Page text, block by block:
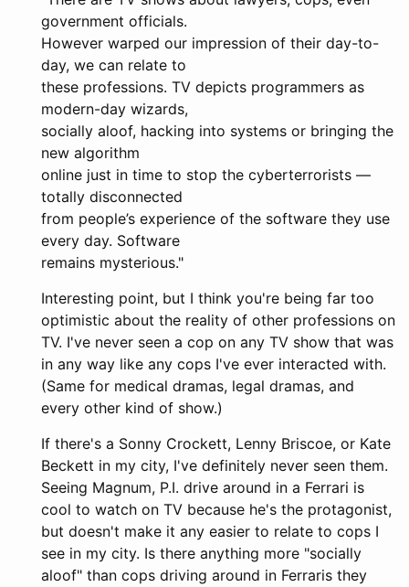
government officials.
However warped our impression of their day-to-
day, we can relate to
these professions. TV depicts programmers as
modern-day wizards,
socially aloof, hacking into systems or bringing the
new algorithm
online just in time to stop the cyberterrorists —
totally disconnected
from people’s experience of the software they use
every day. Software
remains mysterious."
Interesting point, but I think you're being far too
optimistic about the reality of other professions on
TV. I've never seen a cop on any TV show that was
in any way like any cops I've ever interacted with.
(Same for medical dramas, legal dramas, and
every other kind of show.)
If there's a Sonny Crockett, Lenny Briscoe, or Kate
Beckett in my city, I've definitely never seen them.
Seeing Magnum, P.I. drive around in a Ferrari is
cool to watch on TV because he's the protagonist,
but doesn't make it any easier to relate to cops I
see in my city. Is there anything more "socially
aloof" than cops driving around in Ferraris they